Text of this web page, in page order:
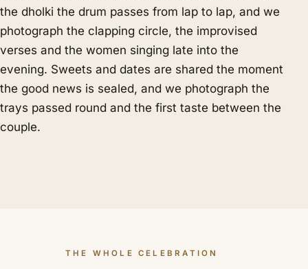
the dholki the drum passes from lap to lap, and we
photograph the clapping circle, the improvised
verses and the women singing late into the
evening. Sweets and dates are shared the moment
the good news is sealed, and we photograph the
trays passed round and the first taste between the
couple.
THE WHOLE CELEBRATION